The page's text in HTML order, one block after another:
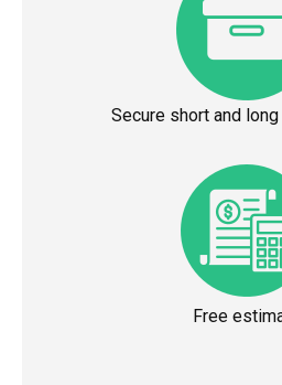
Secure short and
Free